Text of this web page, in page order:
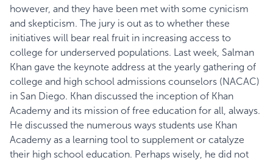
however, and they have been met with some cynicism
and skepticism. The jury is out as to whether these
initiatives will bear real fruit in increasing access to
college for underserved populations. Last week, Salman
Khan gave the keynote address at the yearly gathering of
college and high school admissions counselors (NACAC)
in San Diego. Khan discussed the inception of Khan
Academy and its mission of free education for all, always.
He discussed the numerous ways students use Khan
Academy as a learning tool to supplement or catalyze
their high school education. Perhaps wisely, he did not